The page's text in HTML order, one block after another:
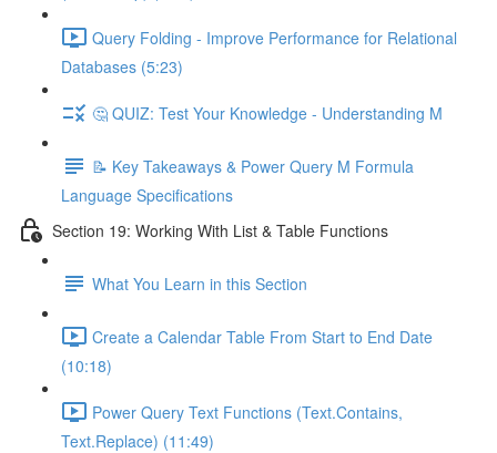
Query Folding - Improve Performance for Relational
Databases (5:23)
🤔 QUIZ: Test Your Knowledge - Understanding M
📝 Key Takeaways & Power Query M Formula
Language Specifications
Section 19: Working With List & Table Functions
What You Learn in this Section
Create a Calendar Table From Start to End Date
(10:18)
Power Query Text Functions (Text.Contains,
Text.Replace) (11:49)